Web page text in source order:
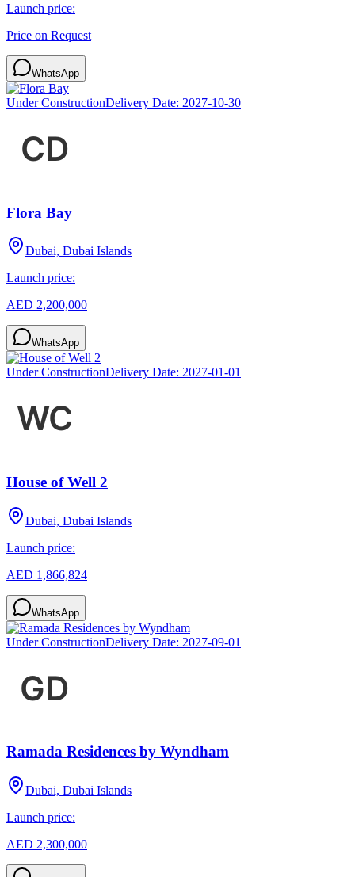
Launch price:
Price on Request
WhatsApp
Under ConstructionDelivery Date: 2027-10-30
Flora Bay
Dubai, Dubai Islands
Launch price:
AED 2,200,000
WhatsApp
Under ConstructionDelivery Date: 2027-01-01
House of Well 2
Dubai, Dubai Islands
Launch price:
AED 1,866,824
WhatsApp
Under ConstructionDelivery Date: 2027-09-01
Ramada Residences by Wyndham
Dubai, Dubai Islands
Launch price:
AED 2,300,000